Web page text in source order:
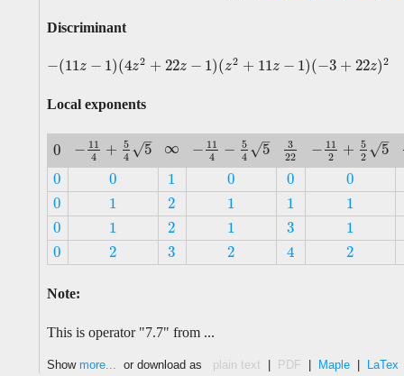
Discriminant
−(11z − 1)(4z2 + 22z − 1)(z2 + 11z − 1)(−3 + 22z)2
−(11z− 1)( 4z2+22 z− 1)(z2 +11z−1) −3 +22 z)2
Local exponents
0
0 − 11
4
+ 5
4
5
–
√
−114 +5 45 ∞
∞ − 11
4
− 5
4
5
–
√
−114 −5 45
3
22
322 − 11
2
+ 5
2
5
–
√
−112 +5 25
0
0 0
0 1
1 0
0 0
0 0
0
0
0 1
1 2
2 1
1 1
1 1
1
0
0 1
1 2
2 1
1 3
3 1
1
0
0 2
2 3
3 2
2 4
4 2
2
Note:
This is operator "7.7" from ...
Show more... or download as plain text PDF Maple LaTex